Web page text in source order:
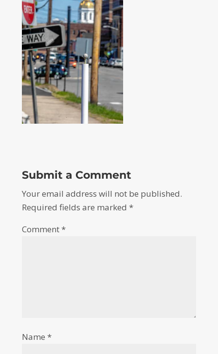
Submit a Comment
Your email address will not be published.
Required fields are marked *
Comment*
Name *